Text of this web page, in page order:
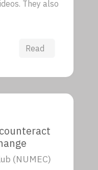
They also
Read
(NUMEC)